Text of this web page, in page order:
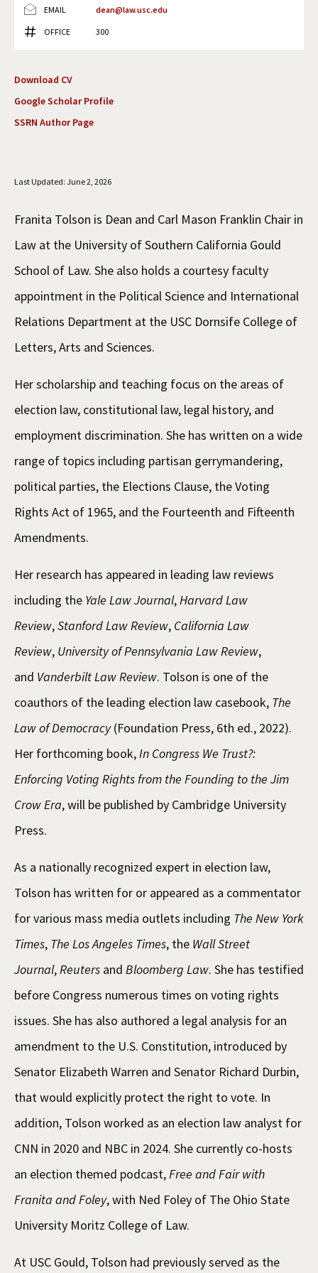
Social Media
Law Courses & Catalogue
Non-Degree Program Opportunities
Executive Education Program
USC Resources
EMAIL dean@law.usc.edu
OFFICE 300
Download CV
Google Scholar Profile
SSRN Author Page
Last Updated: June 2, 2026
Franita Tolson is Dean and Carl Mason Franklin Chair in
Law at the University of Southern California Gould
School of Law. She also holds a courtesy faculty
appointment in the Political Science and International
Relations Department at the USC Dornsife College of
Letters, Arts and Sciences.
Her scholarship and teaching focus on the areas of
election law, constitutional law, legal history, and
employment discrimination. She has written on a wide
range of topics including partisan gerrymandering,
political parties, the Elections Clause, the Voting
Rights Act of 1965, and the Fourteenth and Fifteenth
Amendments.
Her research has appeared in leading law reviews
including the Yale Law Journal,Harvard Law
Review,Stanford Law Review, California Law
Review, University of Pennsylvania Law Review,
and Vanderbilt Law Review. Tolson is one of the
coauthors of the leading election law casebook, The
Law of Democracy(Foundation Press, 6th ed., 2022).
Her forthcoming book,In Congress We Trust?:
Enforcing Voting Rights from the Founding to the Jim
Crow Era, will be published by Cambridge University
Press.
As a nationally recognized expert in election law,
Tolson has written for or appeared as a commentator
for various mass media outlets including The New York
Times, The Los Angeles Times, the Wall Street
Journal,Reuters and Bloomberg Law. She has testified
before Congress numerous times on voting rights
issues. She has also authored a legal analysis for an
amendment to the U.S. Constitution, introduced by
Senator Elizabeth Warren and Senator Richard Durbin,
that would explicitly protect the right to vote. In
addition, Tolson worked as an election law analyst for
CNN in 2020 and NBC in 2024. She currently co-hosts
an election themed podcast,Free and Fair with
Franita and Foley, with Ned Foley of The Ohio State
University Moritz College of Law.
At USC Gould, Tolson had previously served as the